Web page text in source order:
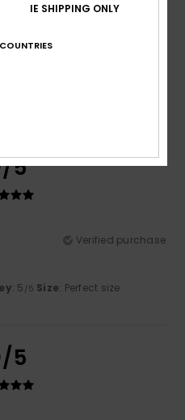
/5
Verified purchase
: 5 /5 Size: Perfect size
/5
IE SHIPPING ONLY